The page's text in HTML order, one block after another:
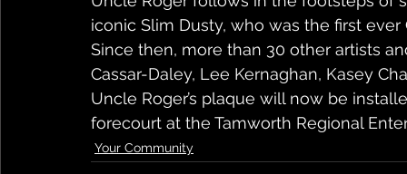
iconic Slim Dusty, who was the first
Since then, more than 30 other artists
Cassar-Daley, Lee Kernaghan, Kasey
Uncle Roger’s plaque will now be
forecourt at the Tamworth Regional
Your Community